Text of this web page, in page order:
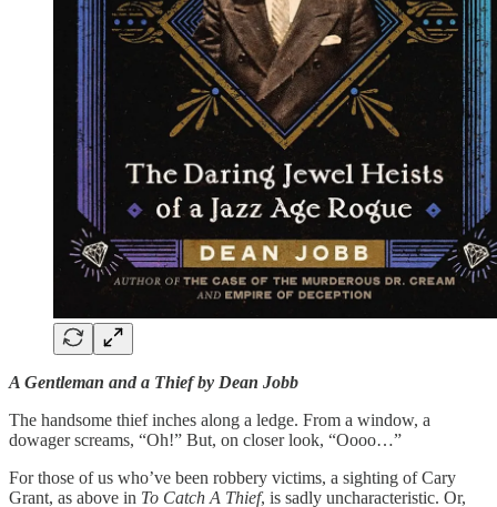
A Gentleman and a Thief by Dean Jobb
The handsome thief inches along a ledge. From a window, a
dowager screams, “Oh!” But, on closer look, “Oooo…”
For those of us who’ve been robbery victims, a sighting of Cary
Grant, as above in To Catch A Thief, is sadly uncharacteristic. Or,